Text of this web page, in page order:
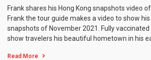
Frank shares his Hong Kong snapshots video
Frank the tour guide makes a video to show his
snapshots of November 2021. Fully vaccinated
show travelers his beautiful hometown in his
Read More